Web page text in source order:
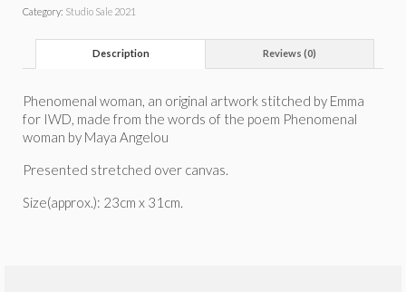
Category: Studio Sale 2021
Description Reviews (0)
Phenomenal woman, an original artwork stitched by Emma
for IWD, made from the words of the poem Phenomenal
woman by Maya Angelou
Presented stretched over canvas.
Size(approx.): 23cm x 31cm.